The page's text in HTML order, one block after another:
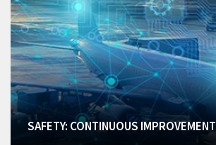
SAFETY: CONTINUOUS IMPROVEMENT